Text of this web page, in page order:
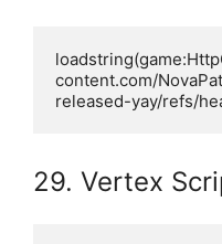
content.com/
released-yay/refs/
29. Vertex